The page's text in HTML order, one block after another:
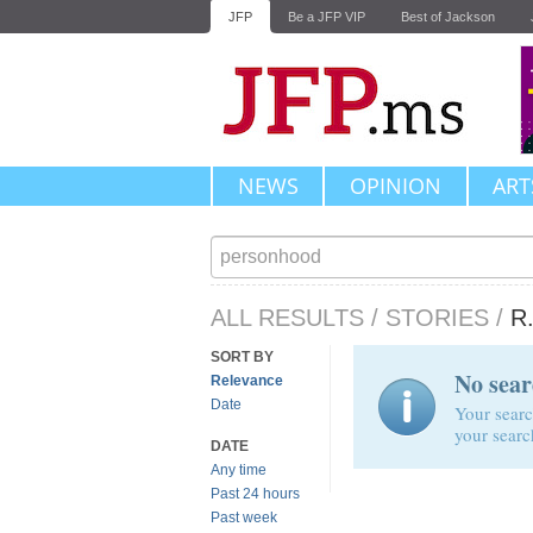
JFP Be a JFP VIP Best of Jackson
NEWS OPINION
ALL RESULTS / STORIES /
SORT BY
Relevance
Date
DATE
Any time
Past 24 hours
Past week
No
Your
your